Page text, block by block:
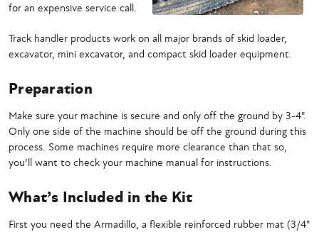
for an expensive service call.
Track handler products work on all major brands of skid loader,
excavator, mini excavator, and compact skid loader equipment.
Preparation
Make sure your machine is secure and only off the ground by 3-4".
Only one side of the machine should be off the ground during this
process. Some machines require more clearance than that so,
you’ll want to check your machine manual for instructions.
What’s Included in the Kit
First you need the Armadillo, a flexible reinforced rubber mat (3/4"